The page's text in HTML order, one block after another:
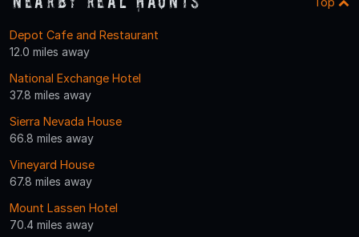
Depot Cafe and Restaurant
12.0 miles away
National Exchange Hotel
37.8 miles away
Sierra Nevada House
66.8 miles away
Vineyard House
67.8 miles away
Mount Lassen Hotel
70.4 miles away